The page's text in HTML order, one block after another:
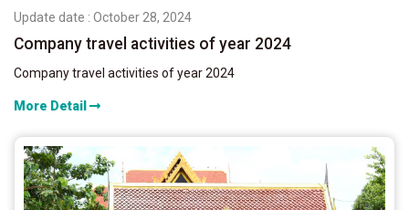
Update date : October 28, 2024
Company travel activities of year 2024
Company travel activities of year 2024
More Detail